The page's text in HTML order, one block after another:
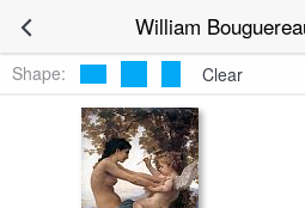
William
Shape: Clear